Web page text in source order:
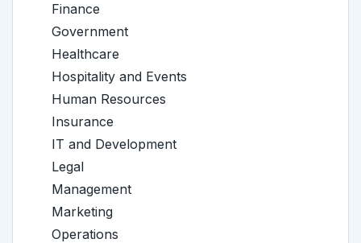
Finance
Government
Healthcare
Hospitality and Events
Human Resources
Insurance
IT and Development
Legal
Management
Marketing
Operations